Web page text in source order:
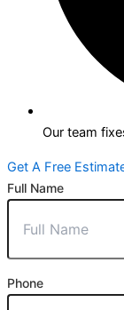
Our team
Get A Free
Full Name
Phone